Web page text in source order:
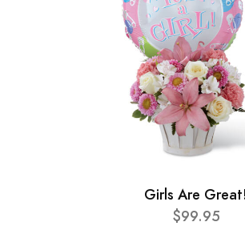
Girls Are Great!
$99.95